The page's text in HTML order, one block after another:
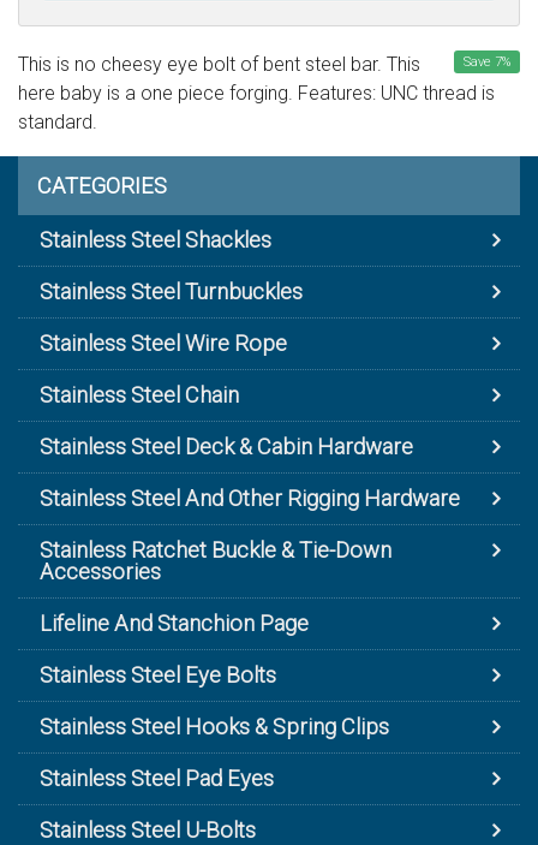
Save 7%
This is no cheesy eye bolt of bent steel bar. This
here baby is a one piece forging. Features: UNC thread is
standard.
CATEGORIES
Stainless Steel Shackles
Stainless Steel Turnbuckles
Stainless Steel Wire Rope
Stainless Steel Chain
Stainless Steel Deck & Cabin Hardware
Stainless Steel And Other Rigging Hardware
Stainless Ratchet Buckle & Tie-Down
Accessories
Lifeline And Stanchion Page
Stainless Steel Eye Bolts
Stainless Steel Hooks & Spring Clips
Stainless Steel Pad Eyes
Stainless Steel U-Bolts